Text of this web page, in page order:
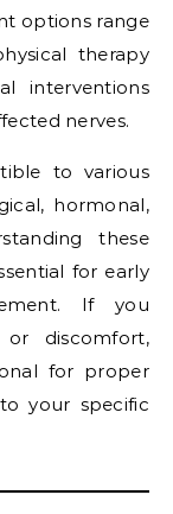
options range
therapy
interventions
nerves.
to various
hormonal,
these
for early
If you
discomfort,
for proper
your specific